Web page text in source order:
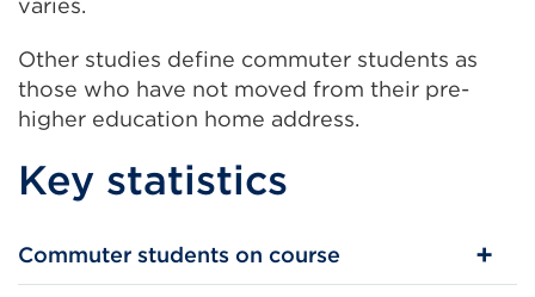
varies.
Other studies define commuter students as
those who have not moved from their pre-
higher education home address.
Key statistics
Commuter students on course